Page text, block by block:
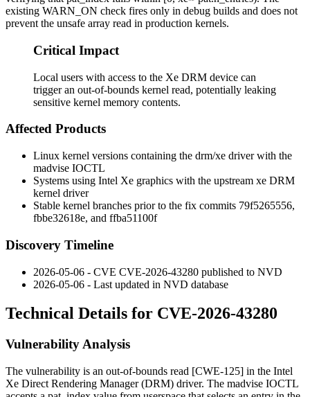
existing WARN_ON check fires only in debug builds and does not
prevent the unsafe array read in production kernels.
Critical Impact
Local users with access to the Xe DRM device can
trigger an out-of-bounds kernel read, potentially leaking
sensitive kernel memory contents.
Affected Products
Linux kernel versions containing the drm/xe driver with the
madvise IOCTL
Systems using Intel Xe graphics with the upstream xe DRM
kernel driver
Stable kernel branches prior to the fix commits 79f5265556,
fbbe32618e, and ffba51100f
Discovery Timeline
2026-05-06 - CVE CVE-2026-43280 published to NVD
2026-05-06 - Last updated in NVD database
Technical Details for CVE-2026-43280
Vulnerability Analysis
The vulnerability is an out-of-bounds read [CWE-125] in the Intel
Xe Direct Rendering Manager (DRM) driver. The madvise IOCTL